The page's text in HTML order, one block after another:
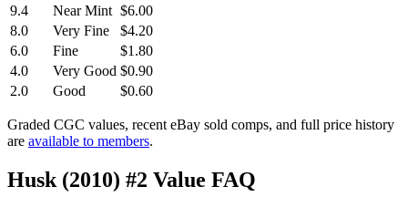
9.4
Near Mint $6.00
8.0
Very Fine
$4.20
6.0
Fine
$1.80
4.0
Very Good $0.90
2.0
Good $0.60
Graded CGC values, recent eBay sold comps, and full price history
are available to members.
Husk (2010) #2 Value FAQ